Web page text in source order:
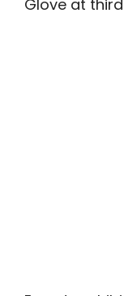
Glove at